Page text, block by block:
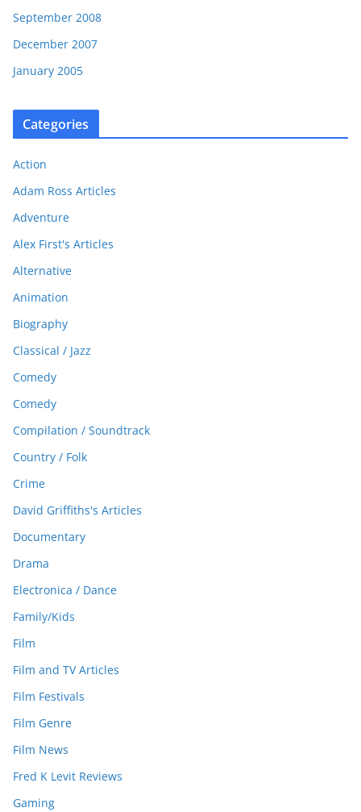
September 2008
December 2007
January 2005
Categories
Action
Adam Ross Articles
Adventure
Alex First's Articles
Alternative
Animation
Biography
Classical / Jazz
Comedy
Comedy
Compilation / Soundtrack
Country / Folk
Crime
David Griffiths's Articles
Documentary
Drama
Electronica / Dance
Family/Kids
Film
Film and TV Articles
Film Festivals
Film Genre
Film News
Fred K Levit Reviews
Gaming